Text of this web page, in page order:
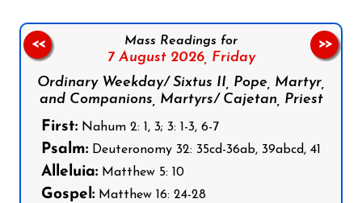
Mass Readings for
7 August 2026, Friday
Ordinary Weekday/ Sixtus II, Pope, Martyr,
and Companions, Martyrs/ Cajetan, Priest
First: Nahum 2: 1, 3; 3: 1-3, 6-7
Psalm: Deuteronomy 32: 35cd-36ab, 39abcd, 41
Alleluia: Matthew 5: 10
Gospel: Matthew 16: 24-28
<< >>